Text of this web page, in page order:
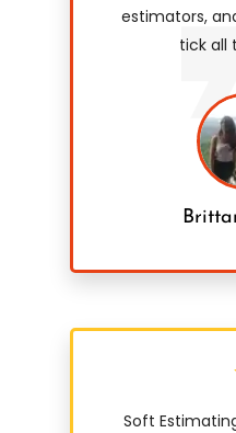
estimators,
tick all
Soft